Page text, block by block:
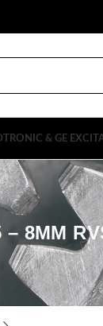
& GE
– 8MM